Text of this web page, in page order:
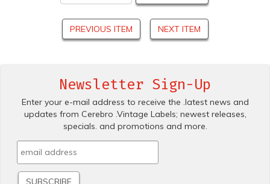
PREVIOUS ITEM NEXT ITEM
Newsletter Sign-Up
Enter your e-mail address to receive the .latest news and
updates from Cerebro .Vintage Labels; newest releases,
specials. and promotions and more.